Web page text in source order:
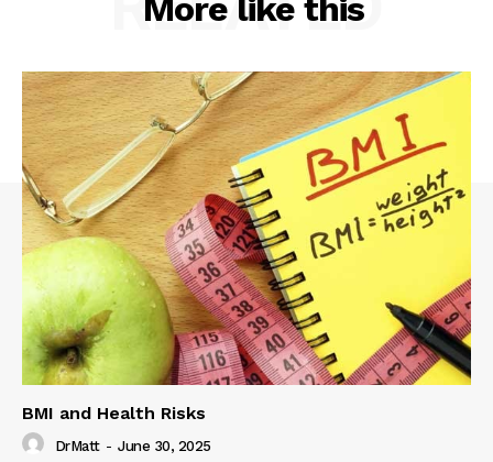
More like this
BMI and Health Risks
DrMatt - June 30, 2025